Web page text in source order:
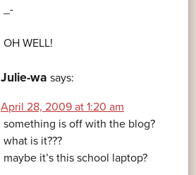
_-
OH WELL!
Julie-wa says:
April 28, 2009 at 1:20 am
something is off with the blog?
what is it???
maybe it’s this school laptop?